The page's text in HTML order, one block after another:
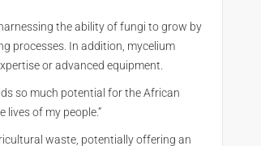
the ability of fungi to grow by
processes. In addition, mycelium
or advanced equipment.
so much potential for the African
of my people.”
waste, potentially offering an